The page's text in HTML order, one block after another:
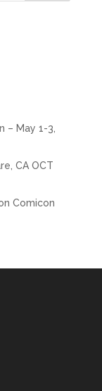
– May 1-3,
CA OCT
Comicon